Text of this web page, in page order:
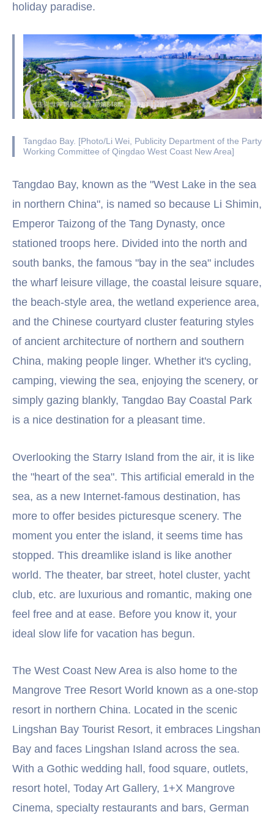
holiday paradise.
Tangdao Bay. [Photo/Li Wei, Publicity Department of the Party
Working Committee of Qingdao West Coast New Area]
Tangdao Bay, known as the "West Lake in the sea
in northern China", is named so because Li Shimin,
Emperor Taizong of the Tang Dynasty, once
stationed troops here. Divided into the north and
south banks, the famous "bay in the sea" includes
the wharf leisure village, the coastal leisure square,
the beach-style area, the wetland experience area,
and the Chinese courtyard cluster featuring styles
of ancient architecture of northern and southern
China, making people linger. Whether it's cycling,
camping, viewing the sea, enjoying the scenery, or
simply gazing blankly, Tangdao Bay Coastal Park
is a nice destination for a pleasant time.
Overlooking the Starry Island from the air, it is like
the "heart of the sea". This artificial emerald in the
sea, as a new Internet-famous destination, has
more to offer besides picturesque scenery. The
moment you enter the island, it seems time has
stopped. This dreamlike island is like another
world. The theater, bar street, hotel cluster, yacht
club, etc. are luxurious and romantic, making one
feel free and at ease. Before you know it, your
ideal slow life for vacation has begun.
The West Coast New Area is also home to the
Mangrove Tree Resort World known as a one-stop
resort in northern China. Located in the scenic
Lingshan Bay Tourist Resort, it embraces Lingshan
Bay and faces Lingshan Island across the sea.
With a Gothic wedding hall, food square, outlets,
resort hotel, Today Art Gallery, 1+X Mangrove
Cinema, specialty restaurants and bars, German